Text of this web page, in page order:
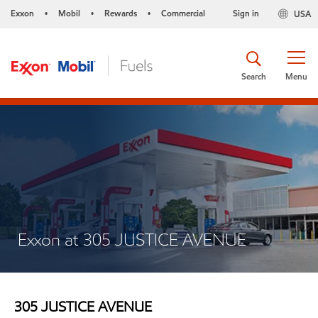
Exxon • Mobil • Rewards • Commercial USA
Sign in
Menu
Search
Exxon at 305 JUSTICE AVENUE
305 JUSTICE AVENUE